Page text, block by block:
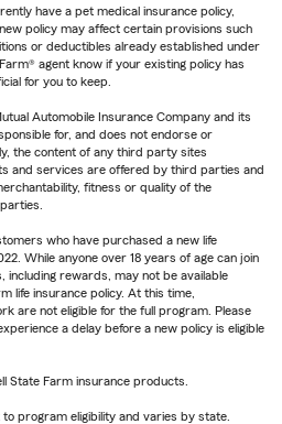
have a pet medical insurance policy,
policy may affect certain provisions such
or deductibles already established under
agent know if your existing policy has
for you to keep.
Automobile Insurance Company and its
for, and does not endorse or
the content of any third party sites
and services are offered by third parties and
fitness or quality of the
who have purchased a new life
While anyone over 18 years of age can join
including rewards, may not be available
life insurance policy. At this time,
are not eligible for the full program. Please
a delay before a new policy is eligible
State Farm insurance products.
program eligibility and varies by state.